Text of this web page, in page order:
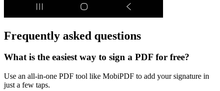
Frequently asked questions
What is the easiest way to sign a PDF for free?
Use an all-in-one PDF tool like MobiPDF to add your signature in
just a few taps.